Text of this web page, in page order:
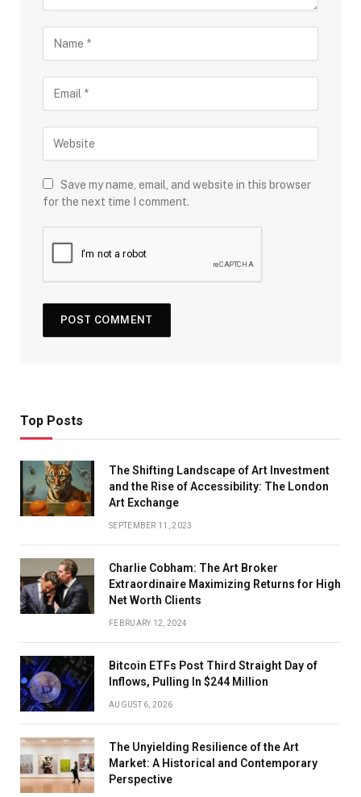
Save my name, email, and website in this browser
for the next time I comment.
Top Posts
The Shifting Landscape of Art Investment
and the Rise of Accessibility: The London
Art Exchange
SEPTEMBER 11, 2023
Charlie Cobham: The Art Broker
Extraordinaire Maximizing Returns for High
Net Worth Clients
FEBRUARY 12, 2024
Bitcoin ETFs Post Third Straight Day of
Inflows, Pulling In $244 Million
AUGUST 6, 2026
The Unyielding Resilience of the Art
Market: A Historical and Contemporary
Perspective